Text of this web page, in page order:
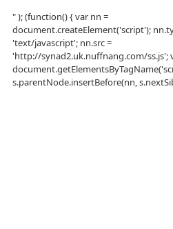
" ); (function() { var nn =
document.createElement('script');
'text/javascript'; nn.src =
'http://synad2.uk.nuffnang.com/ss.js';
s.parentNode.insertBefore(nn,